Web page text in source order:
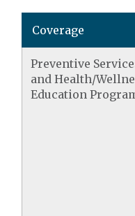
Coverage
Preventive
and Health/
Education